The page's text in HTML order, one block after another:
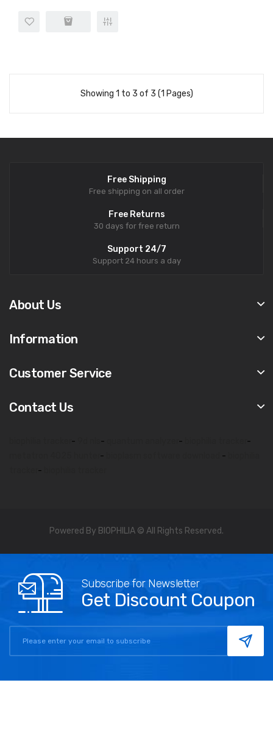
distinct frequency which is
made possible by the
Showing 1 to 3 of 3 (1 Pages)
Free Shipping
Free shipping on all order
Free Returns
30 days for free return
Support 24/7
Support 24 hours a day
About Us
Information
Customer Service
Contact Us
- - -
-
- -
-
Powered By BIOPHILIA © All Rights Reserved.
Subscribe for Newsletter
Get Discount Coupon